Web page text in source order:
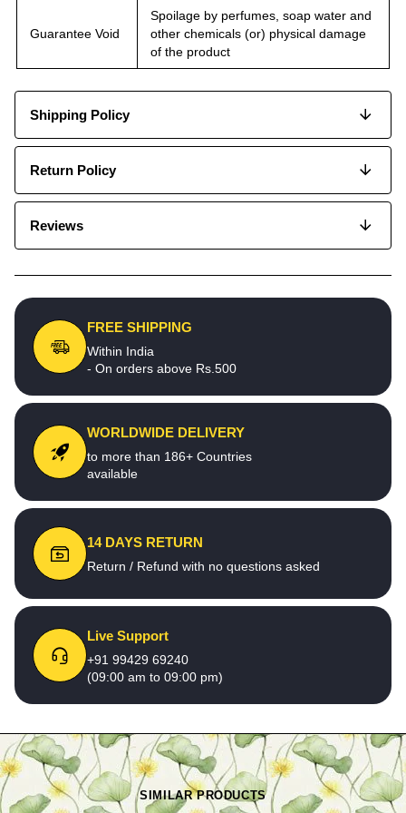
Guarantee Void
Spoilage by perfumes, soap water and
other chemicals (or) physical damage
of the product
Shipping Policy
Return Policy
Reviews
FREE SHIPPING
Within India
- On orders above Rs.500
WORLDWIDE DELIVERY
to more than 186+ Countries
available
14 DAYS RETURN
Return / Refund with no questions asked
Live Support
+91 99429 69240
(09:00 am to 09:00 pm)
SIMILAR PRODUCTS